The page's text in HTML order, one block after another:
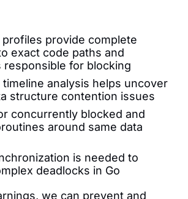
profiles provide complete
exact code paths and
responsible for blocking
analysis helps uncover
structure contention issues
concurrently blocked and
around same data
is needed to
deadlocks in Go
we can prevent and